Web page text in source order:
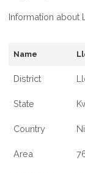
Information about
Name
District
State
Country
Area